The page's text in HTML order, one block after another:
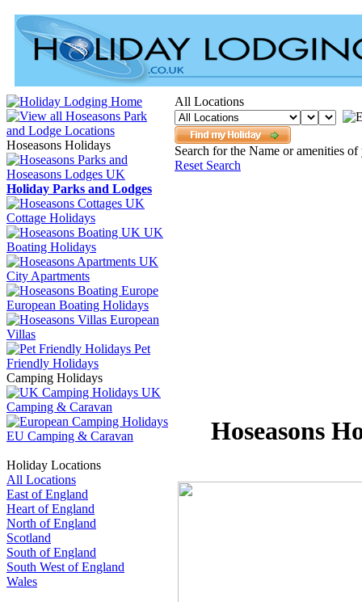
Hoseasons Holidays
Holiday Parks and Lodges
Cottage Holidays
UK
Boating Holidays
City Apartments
European Boating Holidays
European
Villas
Pet
Friendly Holidays
Camping Holidays
UK
Camping & Caravan
EU Camping & Caravan
Holiday Locations
All Locations
East of England
Heart of England
North of England
Scotland
South of England
South West of England
Wales
All Locations
Search for the Name or amenities
Reset Search
Hoseasons